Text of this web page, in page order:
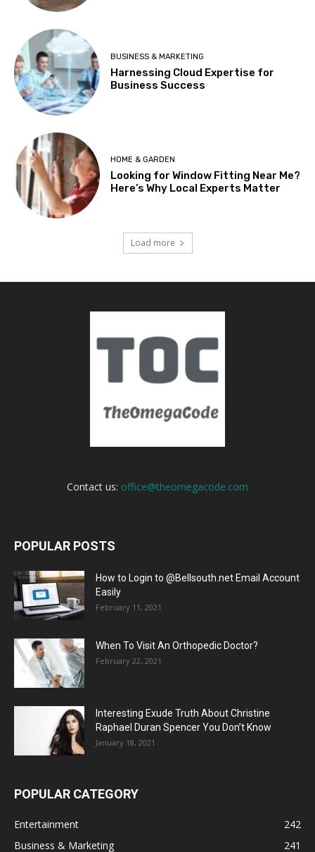
BUSINESS & MARKETING
Harnessing Cloud Expertise for
Business Success
HOME & GARDEN
Looking for Window Fitting Near Me?
Here’s Why Local Experts Matter
Load more
Contact us: office@theomegacode.com
POPULAR POSTS
How to Login to @Bellsouth.net Email Account
Easily
February 11, 2021
When To Visit An Orthopedic Doctor?
February 22, 2021
Interesting Exude Truth About Christine
Raphael Duran Spencer You Don’t Know
January 18, 2021
POPULAR CATEGORY
Entertainment
242
Business & Marketing
241